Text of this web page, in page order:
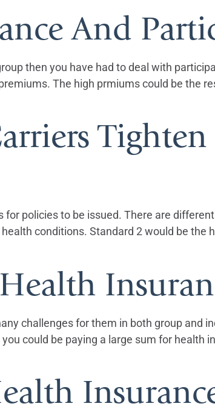
And
then you have had to deal with
The high prmiums could be the
policies to be issued. There are
conditions. Standard 2 would be the
challenges for them in both group and
could be paying a large sum for health